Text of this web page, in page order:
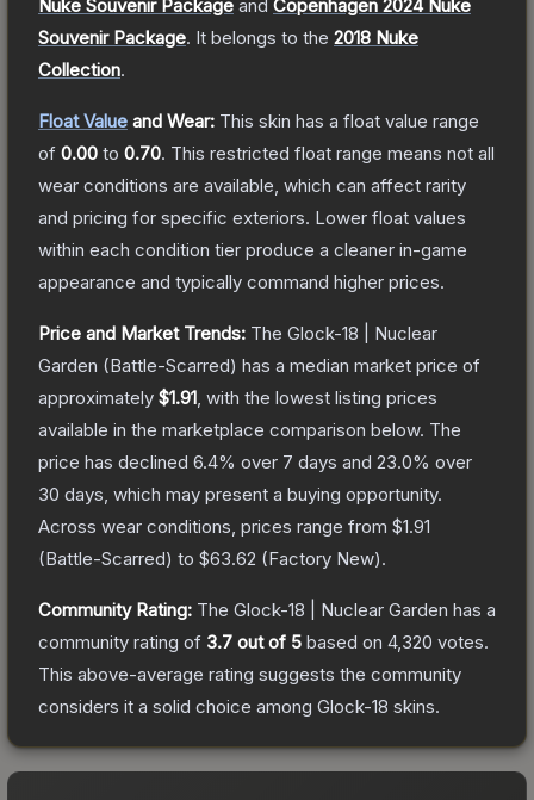
Nuke Souvenir Package and Copenhagen 2024 Nuke
Souvenir Package. It belongs to the 2018 Nuke
Collection.
Float Value and Wear: This skin has a float value range
of 0.00 to 0.70. This restricted float range means not all
wear conditions are available, which can affect rarity
and pricing for specific exteriors. Lower float values
within each condition tier produce a cleaner in-game
appearance and typically command higher prices.
Price and Market Trends: The Glock-18 | Nuclear
Garden (Battle-Scarred) has a median market price of
approximately $1.91 , with the lowest listing prices
available in the marketplace comparison below. The
price has declined 6.4% over 7 days and 23.0% over
30 days, which may present a buying opportunity.
Across wear conditions, prices range from $1.91
(Battle-Scarred) to $63.62 (Factory New).
Community Rating: The Glock-18 | Nuclear Garden has a
community rating of 3.7 out of 5 based on 4,320 votes.
This above-average rating suggests the community
considers it a solid choice among Glock-18 skins.